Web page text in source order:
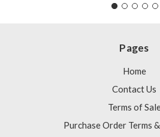
Pages
Home
Contact Us
Terms of
Purchase Order Terms